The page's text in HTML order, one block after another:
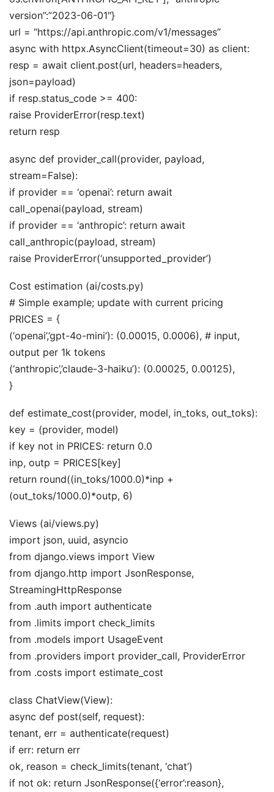
version”:”2023-06-01″}
url = “https://api.anthropic.com/v1/messages”
async with httpx.AsyncClient(timeout=30) as client:
resp = await client.post(url, headers=headers,
json=payload)
if resp.status_code >= 400:
raise ProviderError(resp.text)
return resp
async def provider_call(provider, payload,
stream=False):
if provider == ‘openai’: return await
call_openai(payload, stream)
if provider == ‘anthropic’: return await
call_anthropic(payload, stream)
raise ProviderError(‘unsupported_provider’)
Cost estimation (ai/costs.py)
# Simple example; update with current pricing
PRICES = {
(‘openai’,’gpt-4o-mini’): (0.00015, 0.0006), # input,
output per 1k tokens
(‘anthropic’,’claude-3-haiku’): (0.00025, 0.00125),
}
def estimate_cost(provider, model, in_toks, out_toks):
key = (provider, model)
if key not in PRICES: return 0.0
inp, outp = PRICES[key]
return round((in_toks/1000.0)*inp +
(out_toks/1000.0)*outp, 6)
Views (ai/views.py)
import json, uuid, asyncio
from django.views import View
from django.http import JsonResponse,
StreamingHttpResponse
from .auth import authenticate
from .limits import check_limits
from .models import UsageEvent
from .providers import provider_call, ProviderError
from .costs import estimate_cost
class ChatView(View):
async def post(self, request):
tenant, err = authenticate(request)
if err: return err
ok, reason = check_limits(tenant, ‘chat’)
if not ok: return JsonResponse({‘error’:reason},